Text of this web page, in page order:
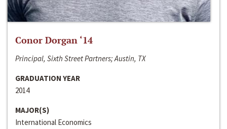
Conor Dorgan ‘14
Principal, Sixth Street Partners; Austin, TX
GRADUATION YEAR
2014
MAJOR(S)
International Economics